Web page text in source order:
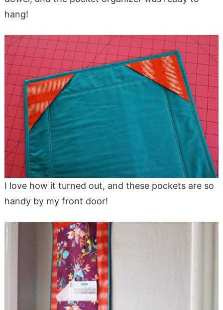
hang!
I love how it turned out, and these pockets are so
handy by my front door!